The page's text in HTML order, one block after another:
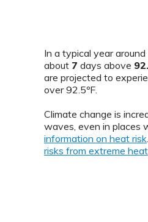
In a typical year
about 7 days above
are projected to
over 92.5ºF.
Climate change is
waves, even in places
information on heat risk
risks from extreme heat